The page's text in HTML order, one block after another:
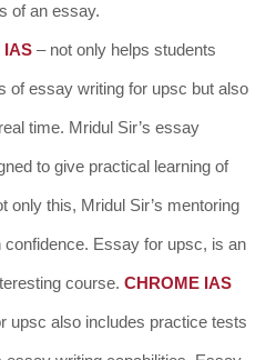
of an essay.
IAS– not only helps students
of essay writing for upsc but also
time. Mridul Sir’s essay
to give practical learning of
only this, Mridul Sir’s mentoring
confidence. Essay for upsc, is an
course. CHROME IAS
upsc also includes practice tests